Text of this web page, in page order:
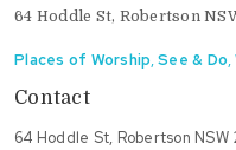
64 Hoddle St, Robertson
Places of Worship,See & Do,
Contact
64 Hoddle St, Robertson NSW